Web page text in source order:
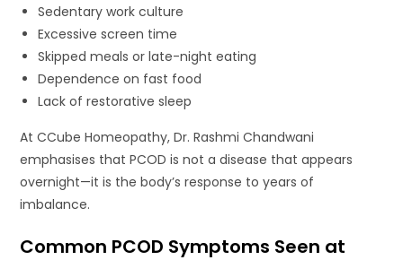
Sedentary work culture
Excessive screen time
Skipped meals or late-night eating
Dependence on fast food
Lack of restorative sleep
At CCube Homeopathy, Dr. Rashmi Chandwani
emphasises that PCOD is not a disease that appears
overnight—it is the body’s response to years of
imbalance.
Common PCOD Symptoms Seen at